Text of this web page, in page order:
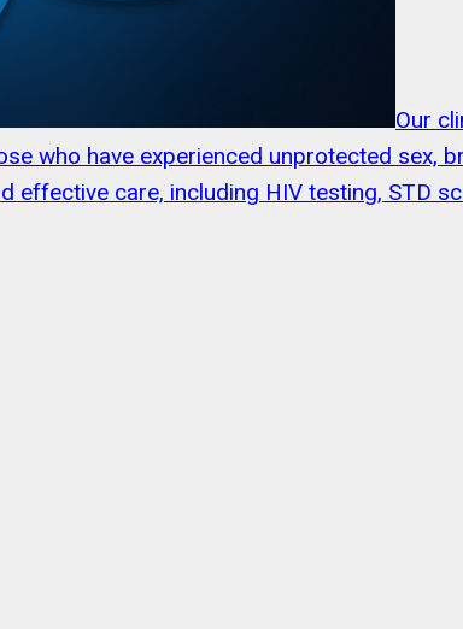
Our
who have experienced unprotected sex,
care, including HIV testing, STD